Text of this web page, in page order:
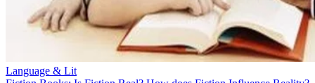
Language & Lit